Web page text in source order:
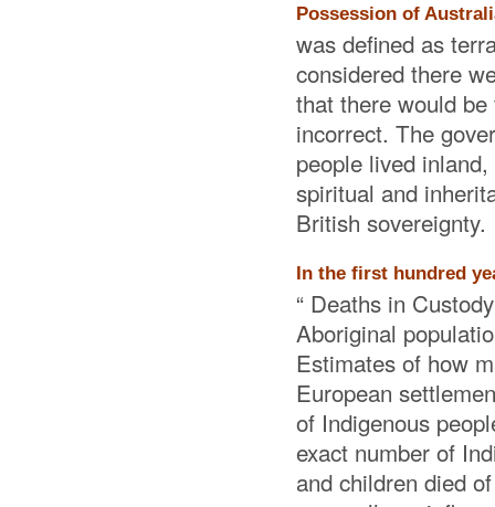
Possession of
was defined as
considered there
that there would
incorrect. The
people lived
spiritual and
British sovereignty.
In the first hundred
“ Deaths in
Aboriginal
Estimates of how
European
of Indigenous
exact number of
and children died